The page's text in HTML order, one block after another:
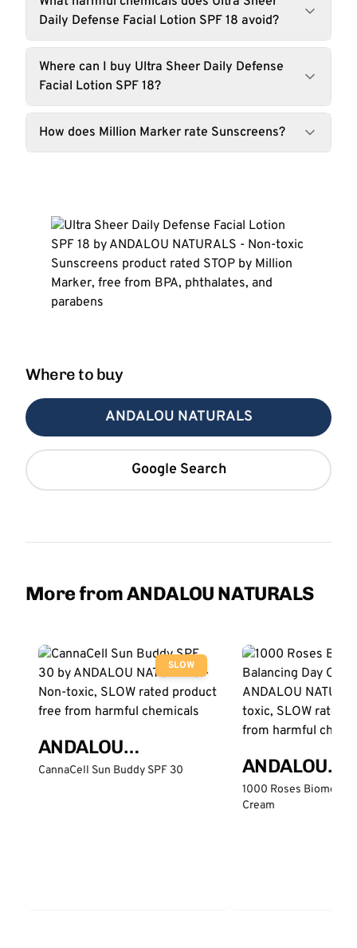
Daily Defense Facial Lotion SPF 18 avoid?
Where can I buy Ultra Sheer Daily Defense
Facial Lotion SPF 18?
How does Million Marker rate Sunscreens?
Where to buy
ANDALOU NATURALS
Google Search
More from ANDALOU NATURALS
SLOW
ANDALOU
NATURALS
CannaCell Sun Buddy SPF 30
ANDALOU
NATURALS
1000 Roses Biome
Cream